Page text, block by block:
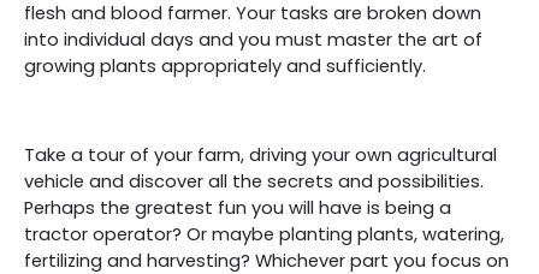
flesh and blood farmer. Your tasks are broken down
into individual days and you must master the art of
growing plants appropriately and sufficiently.
Take a tour of your farm, driving your own agricultural
vehicle and discover all the secrets and possibilities.
Perhaps the greatest fun you will have is being a
tractor operator? Or maybe planting plants, watering,
fertilizing and harvesting? Whichever part you focus on